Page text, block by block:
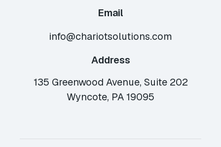
Email
info@chariotsolutions.com
Address
135 Greenwood Avenue, Suite 202
Wyncote, PA 19095